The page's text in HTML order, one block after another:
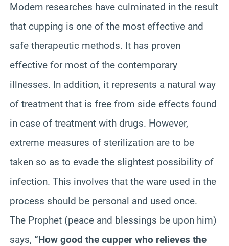
Modern researches have culminated in the result
that cupping is one of the most effective and
safe therapeutic methods. It has proven
effective for most of the contemporary
illnesses. In addition, it represents a natural way
of treatment that is free from side effects found
in case of treatment with drugs. However,
extreme measures of sterilization are to be
taken so as to evade the slightest possibility of
infection. This involves that the ware used in the
process should be personal and used once.
The Prophet (peace and blessings be upon him)
says, “How good the cupper who relieves the